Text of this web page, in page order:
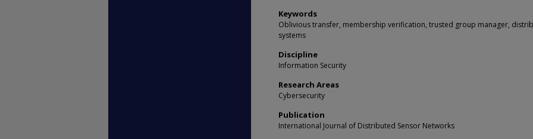
Keywords
Oblivious transfer, membership verification, trusted group manager,
systems
Discipline
Information Security
Research Areas
Cybersecurity
Publication
International Journal of Distributed Sensor Networks